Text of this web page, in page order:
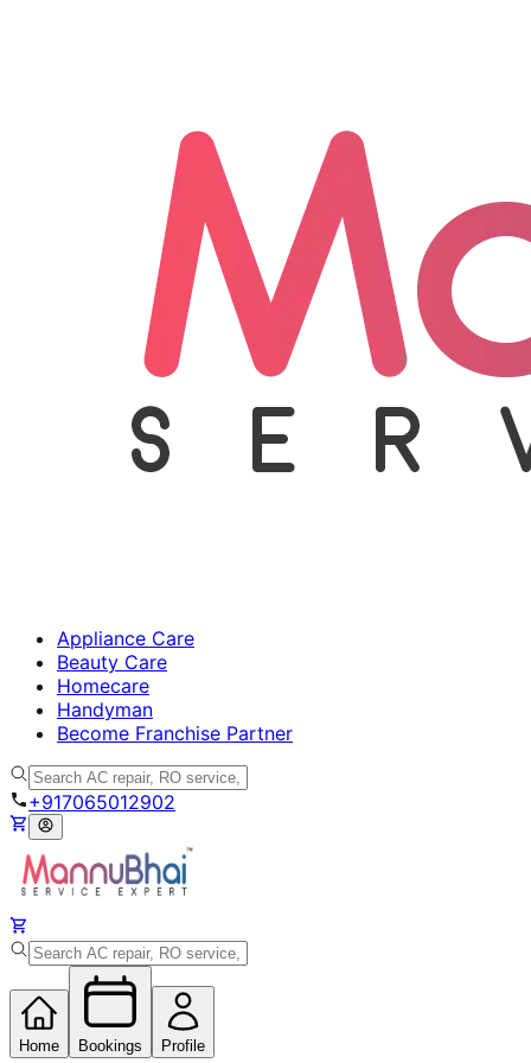
Appliance Care
Beauty Care
Homecare
Handyman
Become Franchise Partner
+917065012902
Home Bookings Profile